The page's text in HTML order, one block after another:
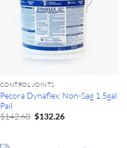
CONTROL JOINTS
Pecora Dynaflex: Non-Sag 1.5gal
Pail
$142.60 Original
price
$132.26Current